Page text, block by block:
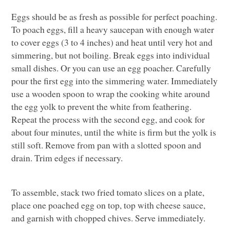
Eggs should be as fresh as possible for perfect poaching.
To poach eggs, fill a heavy saucepan with enough water
to cover eggs (3 to 4 inches) and heat until very hot and
simmering, but not boiling. Break eggs into individual
small dishes. Or you can use an egg poacher. Carefully
pour the first egg into the simmering water. Immediately
use a wooden spoon to wrap the cooking white around
the egg yolk to prevent the white from feathering.
Repeat the process with the second egg, and cook for
about four minutes, until the white is firm but the yolk is
still soft. Remove from pan with a slotted spoon and
drain. Trim edges if necessary.
To assemble, stack two fried tomato slices on a plate,
place one poached egg on top, top with cheese sauce,
and garnish with chopped chives. Serve immediately.